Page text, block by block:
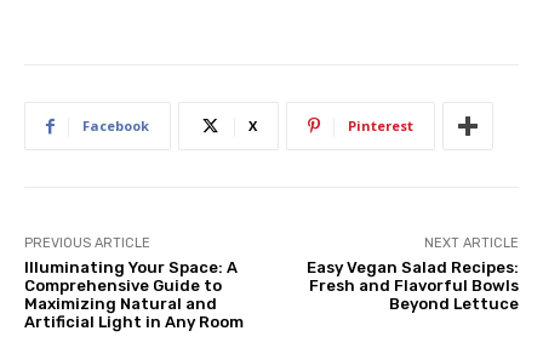
Facebook X Pinterest
PREVIOUS ARTICLE
Illuminating Your Space: A
Comprehensive Guide to
Maximizing Natural and
Artificial Light in Any Room
NEXT ARTICLE
Easy Vegan Salad Recipes:
Fresh and Flavorful Bowls
Beyond Lettuce